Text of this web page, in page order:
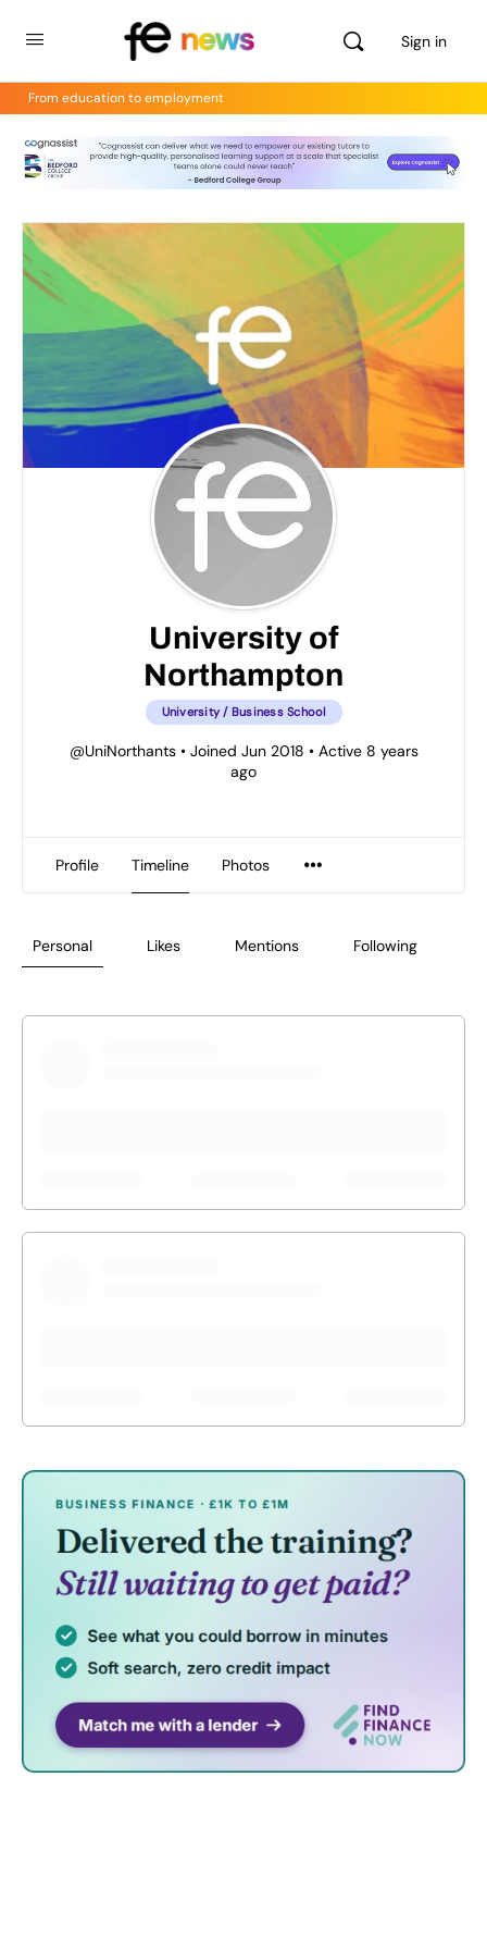
Sign in
From education to employment
University of
Northampton
University / Business School
@UniNorthants •Joined Jun 2018 •Active 8 years
ago
Profile Timeline Photos
Personal Likes Mentions Following